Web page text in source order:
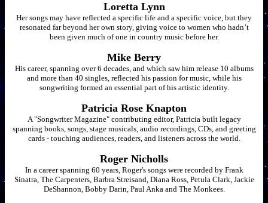
Loretta Lynn
Her songs may have reflected a specific life and a specific voice, but they
resonated far beyond her own story, giving voice to women who hadn’t
been given much of one in country music before her.
Mike Berry
His career, spanning over 6 decades, and which saw him release 10 albums
and more than 40 singles, reflected his passion for music, while his
songwriting formed an essential part of his artistic identity.
Patricia Rose Knapton
A "Songwriter Magazine" contributing editor, Patricia built legacy
spanning books, songs, stage musicals, audio recordings, CDs, and greeting
cards - touching audiences, readers, and listeners across the world.
Roger Nicholls
In a career spanning 60 years, Roger's songs were recorded by Frank
Sinatra, The Carpenters, Barbra Streisand, Diana Ross, Petula Clark, Jackie
DeShannon, Bobby Darin, Paul Anka and The Monkees.